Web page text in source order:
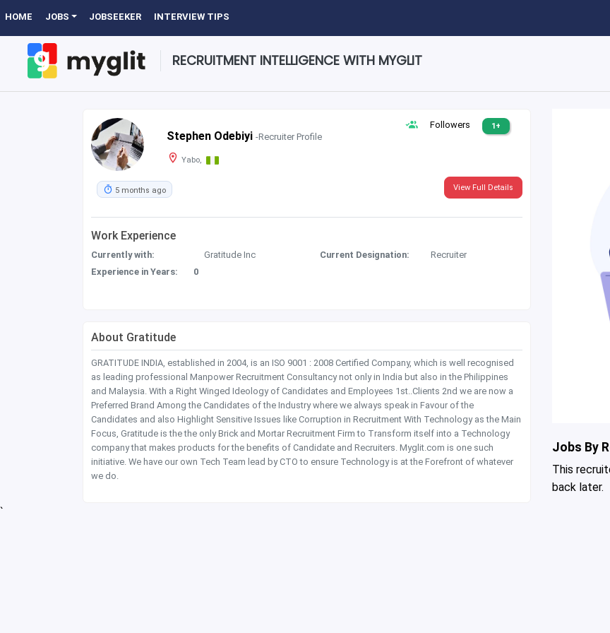
HOME JOBS JOBSEEKER INTERVIEW TIPS
RECRUITMENT INTELLIGENCE WITH MYGLIT
Stephen Odebiyi -Recruiter Profile
Yabo,
Followers 1+
5 months ago View Full Details
Work Experience
Currently with: Gratitude Inc Current Designation:
Recruiter
Experience in Years:
0
About Gratitude
GRATITUDE INDIA, established in 2004, is an ISO 9001 : 2008 Certified Company, which is well recognised
as leading professional Manpower Recruitment Consultancy not only in India but also in the Philippines
and Malaysia. With a Right Winged Ideology of Candidates and Employees 1st..Clients 2nd we are now a
Preferred Brand Among the Candidates of the Industry where we always speak in Favour of the
Candidates and also Highlight Sensitive Issues like Corruption in Recruitment With Technology as the Main
Focus, Gratitude is the the only Brick and Mortar Recruitment Firm to Transform itself into a Technology
company that makes products for the benefits of Candidate and Recruiters. Myglit.com is one such
initiative. We have our own Tech Team lead by CTO to ensure Technology is at the Forefront of whatever
we do.
Jobs By
This
back later.
`